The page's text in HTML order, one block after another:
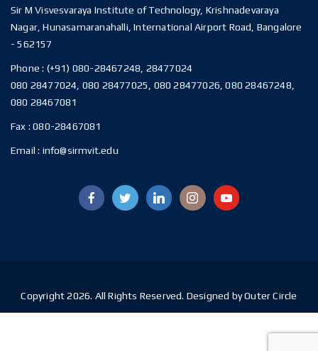
Sir M Visvesvaraya Institute of Technology, Krishnadevaraya
Nagar, Hunasamaranahalli, International Airport Road, Bangalore
- 562157
Phone : (+91) 080-28467248, 28477024
080 28477024, 080 28477025, 080 28477026, 080 28467248,
080 28467081
Fax :080-28467081
Email : info@sirmvit.edu
Copyright 2026. All Rights Reserved. Designed by Outer Circle